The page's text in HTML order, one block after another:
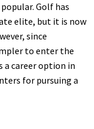
Golf has
elite, but it is now
since
to enter the
a career option in
for pursuing a